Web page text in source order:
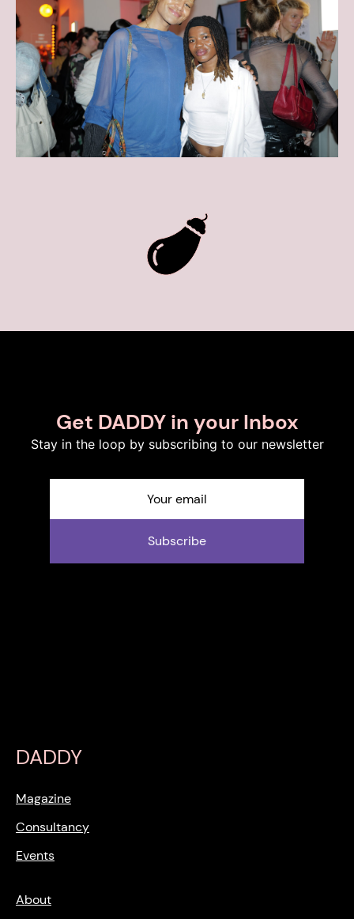
Get DADDY in your Inbox
Stay in the loop by subscribing to our newsletter
Subscribe
DADDY
Magazine
Consultancy
Events
About